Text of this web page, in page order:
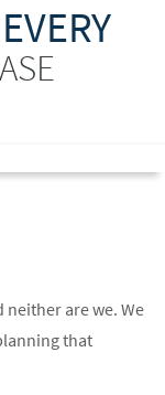
neither are we. We
that